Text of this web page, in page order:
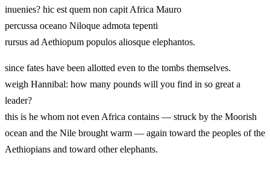
inuenies? hic est quem non capit Africa Mauro
percussa oceano Niloque admota tepenti
rursus ad Aethiopum populos aliosque elephantos.
since fates have been allotted even to the tombs themselves.
weigh Hannibal: how many pounds will you find in so great a
leader?
this is he whom not even Africa contains — struck by the Moorish
ocean and the Nile brought warm — again toward the peoples of the
Aethiopians and toward other elephants.